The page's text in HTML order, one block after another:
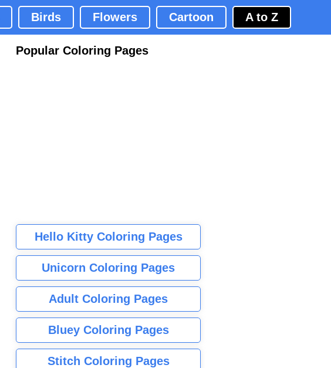
Birds Flowers Cartoon A to Z
Popular Coloring Pages
Hello Kitty Coloring Pages
Unicorn Coloring Pages
Adult Coloring Pages
Bluey Coloring Pages
Stitch Coloring Pages